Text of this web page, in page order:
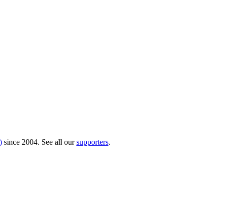
since 2004. See all oursupporters.